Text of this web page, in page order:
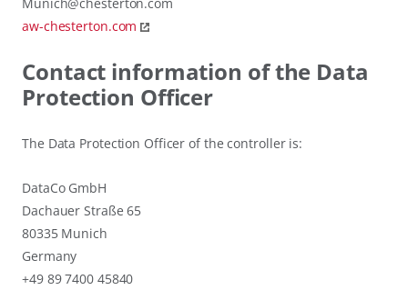
aw-chesterton.com
Contact information of the Data
Protection Officer
The Data Protection Officer of the controller is:
DataCo GmbH
Dachauer Straße 65
80335 Munich
Germany
+49 89 7400 45840